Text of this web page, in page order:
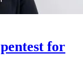
for